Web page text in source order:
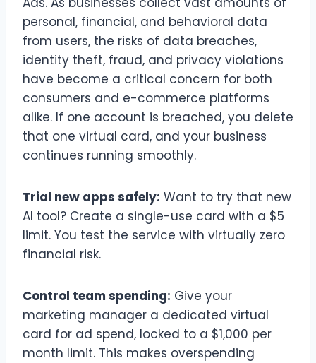
personal, financial, and behavioral data
from users, the risks of data breaches,
identity theft, fraud, and privacy violations
have become a critical concern for both
consumers and e-commerce platforms
alike. If one account is breached, you delete
that one virtual card, and your business
continues running smoothly.
Trial new apps safely: Want to try that new
AI tool? Create a single-use card with a $5
limit. You test the service with virtually zero
financial risk.
Control team spending: Give your
marketing manager a dedicated virtual
card for ad spend, locked to a $1,000 per
month limit. This makes overspending